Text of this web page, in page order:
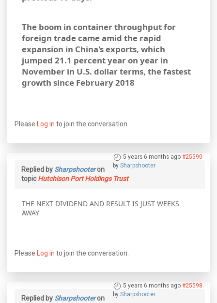
The boom in container throughput for
foreign trade came amid the rapid
expansion in China's exports, which
jumped 21.1 percent year on year in
November in U.S. dollar terms, the fastest
growth since February 2018
Please Log in to join the conversation.
5 years 6 months ago #25590
by Sharpshooter
Replied by Sharpshooteron
topicHutchison Port Holdings Trust
THE NEXT DIVIDEND AND RESULT IS JUST WEEKS
AWAY
Please Log in to join the conversation.
5 years 6 months ago #25598
by Sharpshooter
Replied by Sharpshooteron